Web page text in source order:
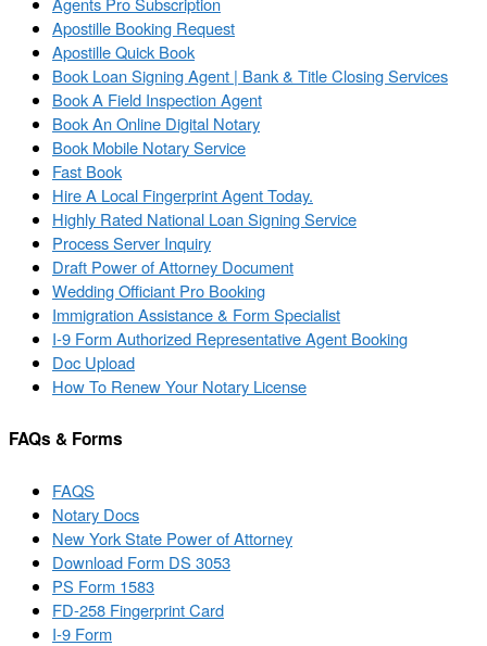
Apostille Booking Request
Apostille Quick Book
Book Loan Signing Agent | Bank & Title Closing Services
Book A Field Inspection Agent
Book An Online Digital Notary
Book Mobile Notary Service
Fast Book
Hire A Local Fingerprint Agent Today.
Highly Rated National Loan Signing Service
Process Server Inquiry
Draft Power of Attorney Document
Wedding Officiant Pro Booking
Immigration Assistance & Form Specialist
I-9 Form Authorized Representative Agent Booking
Doc Upload
How To Renew Your Notary License
FAQs & Forms
FAQS
Notary Docs
New York State Power of Attorney
Download Form DS 3053
PS Form 1583
FD-258 Fingerprint Card
I-9 Form